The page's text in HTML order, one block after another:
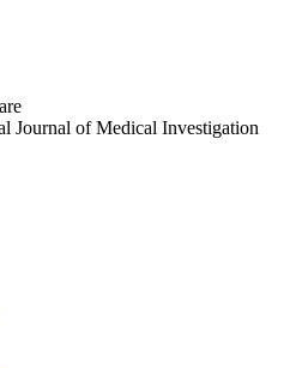
Journal of Medical Investigation